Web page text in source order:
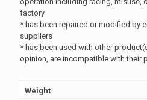
factory
* has been repaired or modified by
suppliers
* has been used with other
opinion, are incompatible with their
Weight